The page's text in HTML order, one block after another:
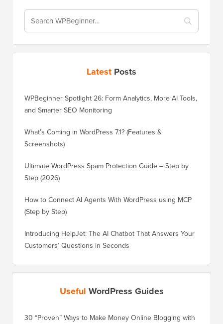
Latest Posts
WPBeginner Spotlight 26: Form Analytics, More AI Tools,
and Smarter SEO Monitoring
What’s Coming in WordPress 7.1? (Features &
Screenshots)
Ultimate WordPress Spam Protection Guide – Step by
Step (2026)
How to Connect AI Agents With WordPress using MCP
(Step by Step)
Introducing HelpJet: The AI Chatbot That Answers Your
Customers’ Questions in Seconds
Useful WordPress Guides
30 “Proven” Ways to Make Money Online Blogging with